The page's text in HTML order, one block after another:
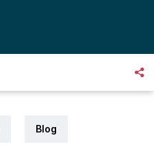
Blog